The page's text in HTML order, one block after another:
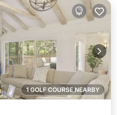
1 GOLF COURSE NEARBY